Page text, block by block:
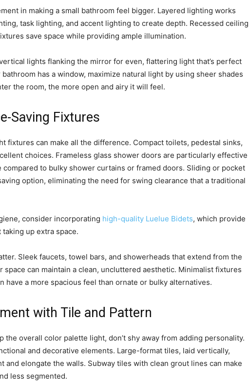
in making a small bathroom feel bigger. Layered lighting works
task lighting, and accent lighting to create depth. Recessed ceiling
save space while providing ample illumination.
lights flanking the mirror for even, flattering light that’s perfect
has a window, maximize natural light by using sheer shades
the room, the more open and airy it will feel.
Saving Fixtures
fixtures can make all the difference. Compact toilets, pedestal sinks,
choices. Frameless glass shower doors are particularly effective
compared to bulky shower curtains or framed doors. Sliding or pocket
option, eliminating the need for swing clearance that a traditional
consider incorporating high-quality Luelue Bidets, which provide
up extra space.
Sleek faucets, towel bars, and showerheads that extend from the
can maintain a clean, uncluttered aesthetic. Minimalist fixtures
have a more spacious feel than ornate or bulky alternatives.
with Tile and Pattern
the overall color palette light, don’t shy away from adding personality.
and decorative elements. Large-format tiles, laid vertically,
and elongate the walls. Subway tiles with clean grout lines can make
less segmented.